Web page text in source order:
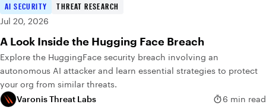
AI SECURITY
THREAT RESEARCH
Jul 20, 2026
A Look Inside the Hugging Face Breach
Explore the HuggingFace security breach involving an
autonomous AI attacker and learn essential strategies to protect
your org from similar threats.
Varonis Threat Labs
6 min read